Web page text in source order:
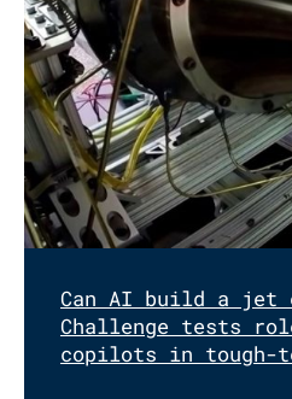
Can AI build a jet
Challenge tests
copilots in tough-